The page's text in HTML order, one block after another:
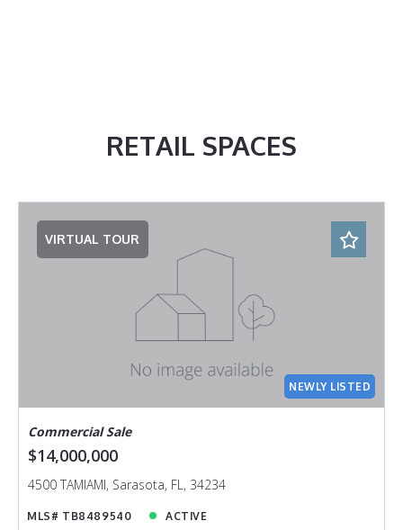
RETAIL SPACES
VIRTUAL TOUR
NEWLY LISTED
Commercial Sale
$14,000,000
4500 TAMIAMI, Sarasota, FL, 34234
MLS# TB8489540 ACTIVE